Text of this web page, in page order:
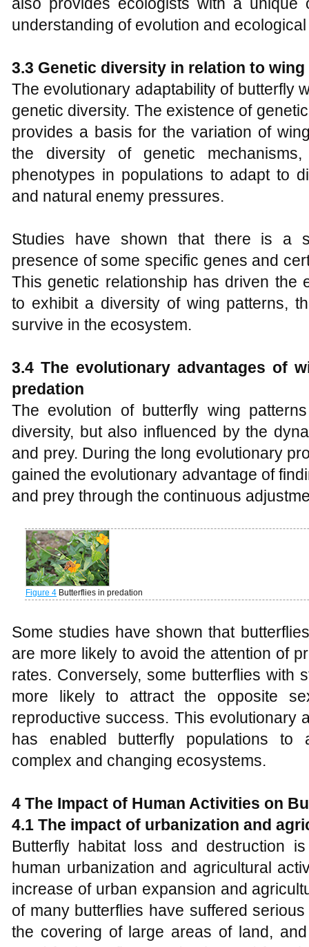
understanding of evolution and
3.3 Genetic diversity in relation to
The evolutionary adaptability of butterfly
genetic diversity. The existence of
provides a basis for the variation of
the diversity of genetic
phenotypes in populations to adapt to
and natural enemy pressures.
Studies have shown that there is a
presence of some specific genes and
This genetic relationship has driven the
to exhibit a diversity of wing patterns,
survive in the ecosystem.
3.4 The evolutionary advantages of
predation
The evolution of butterfly wing
diversity, but also influenced by the
and prey. During the long evolutionary
gained the evolutionary advantage of
and prey through the continuous
Figure 4 Butterflies in predation
Some studies have shown that
are more likely to avoid the attention of
rates. Conversely, some butterflies with
more likely to attract the opposite
reproductive success. This evolutionary
has enabled butterfly populations to
complex and changing ecosystems.
4 The Impact of Human Activities on B
4.1 The impact of urbanization and
Butterfly habitat loss and destruction
human urbanization and agricultural
increase of urban expansion and
of many butterflies have suffered
the covering of large areas of land,